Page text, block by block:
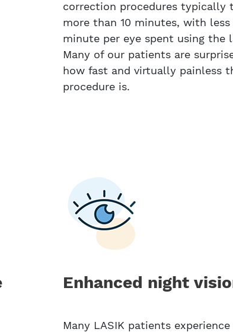
correction procedures typically
more than 10 minutes, with
minute per eye spent using the
Many of our patients are
how fast and virtually painless
procedure is.
Enhanced night
Many LASIK patients experience